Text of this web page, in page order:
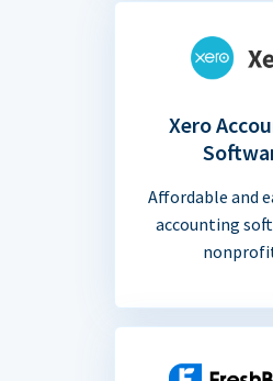
Xero
Affordable and
accounting